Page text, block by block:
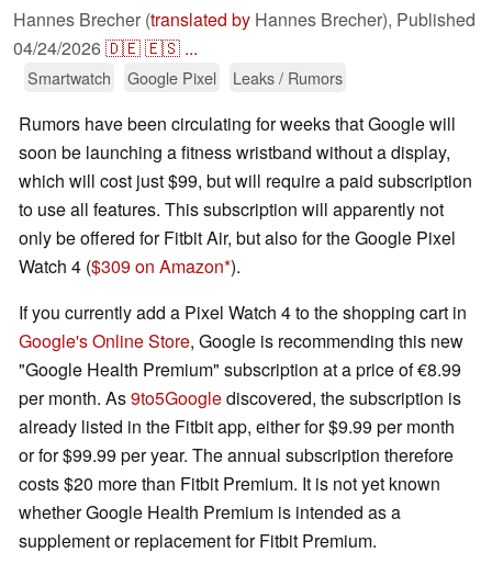
Hannes Brecher (translated by Hannes Brecher), Published
04/24/2026🇩🇪🇪🇸 ...
Smartwatch Google Pixel Leaks / Rumors
Rumors have been circulating for weeks that Google will
soon be launching a fitness wristband without a display,
which will cost just $99, but will require a paid subscription
to use all features. This subscription will apparently not
only be offered for Fitbit Air, but also for the Google Pixel
Watch 4 ($309 on Amazon ).
If you currently add a Pixel Watch 4 to the shopping cart in
Google's Online Store, Google is recommending this new
"Google Health Premium" subscription at a price of €8.99
per month. As9to5Googlediscovered, the subscription is
already listed in the Fitbit app, either for $9.99 per month
or for $99.99 per year. The annual subscription therefore
costs $20 more than Fitbit Premium. It is not yet known
whether Google Health Premium is intended as a
supplement or replacement for Fitbit Premium.